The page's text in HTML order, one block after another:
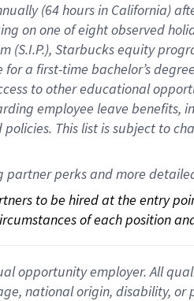
(64 hoursin California)
onone ofeightobserved
(S.I.P.), Starbucks equity
for a first-time bachelor’s
to other educational
employee leave benefits,
policies. This list is subject to
partner perks and more
to be hired at the entry
of each position
opportunity employer. All
national origin, disability,